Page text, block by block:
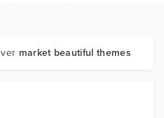
market beautiful themes